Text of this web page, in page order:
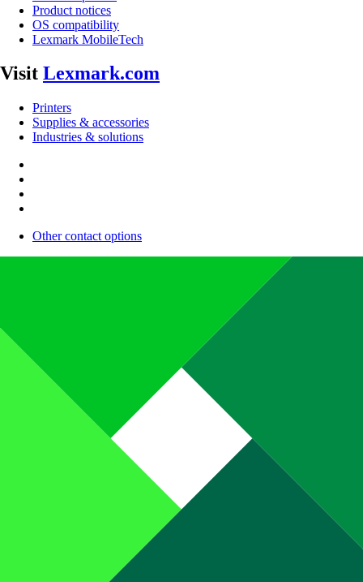
Product notices
OS compatibility
Lexmark MobileTech
Visit Lexmark.com
Printers
Supplies & accessories
Industries & solutions
Other contact options